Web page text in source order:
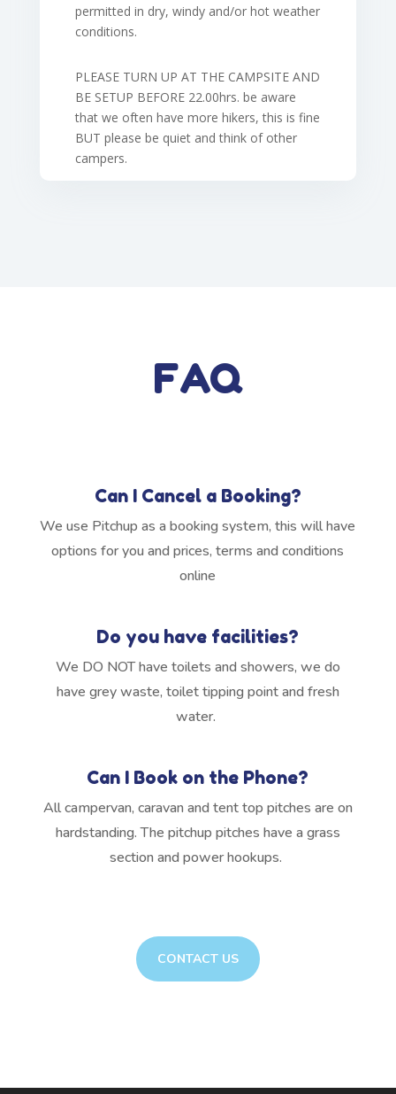
permitted in dry, windy and/or hot weather
conditions.
PLEASE TURN UP AT THE CAMPSITE AND
BE SETUP BEFORE 22.00hrs. be aware
that we often have more hikers, this is fine
BUT please be quiet and think of other
campers.
FAQ
Can I Cancel a Booking?
We use Pitchup as a booking system, this will have
options for you and prices, terms and conditions
online
Do you have facilities?
We DO NOT have toilets and showers, we do
have grey waste, toilet tipping point and fresh
water.
Can I Book on the Phone?
All campervan, caravan and tent top pitches are on
hardstanding. The pitchup pitches have a grass
section and power hookups.
CONTACT US